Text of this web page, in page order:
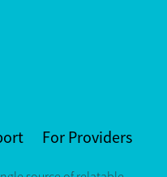
For Providers